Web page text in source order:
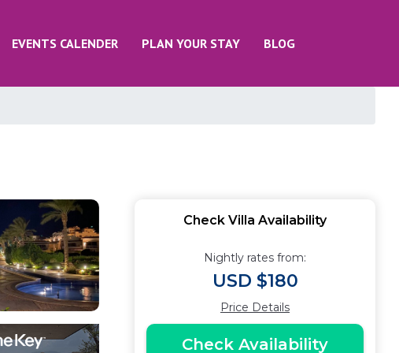
EVENTS CALENDER PLAN YOUR STAY BLOG
Check Villa Availability
Nightly rates from:
USD $180
Price Details
Check Availability